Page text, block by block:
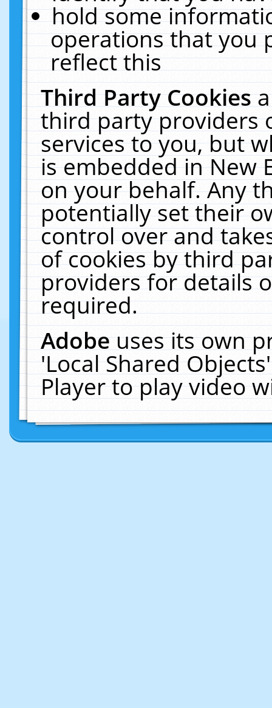
hold some
operations that you
reflect this
Third Party Cookies
third party providers
services to you, but
is embedded in New
on your behalf. Any
potentially set their
control over and
of cookies by third
providers for details
required.
Adobeuses its own
'Local Shared
Player to play video